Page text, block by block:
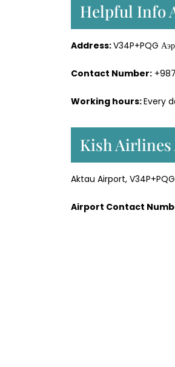
Helpful Info
Address:V34P+PQG
Contact Number:
Working hours:Every
Kish
Aktau Airport,
Airport Contact